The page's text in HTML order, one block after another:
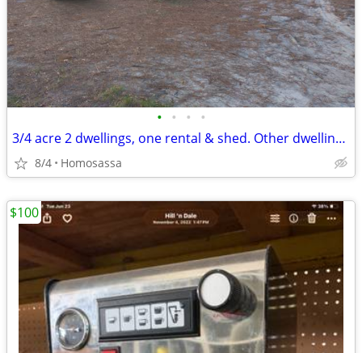
• • • •
3/4 acre 2 dwellings, one rental & shed. Other dwelling was an office
8/4 Homosassa
$100